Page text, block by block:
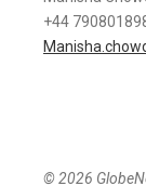
+44
© 2026